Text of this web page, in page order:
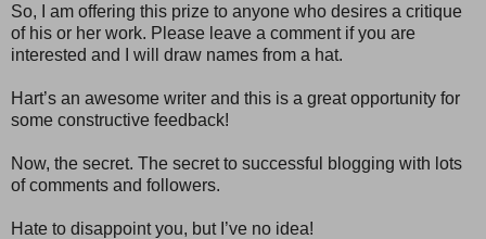
So, I am offering this prize to anyone who desires a critique
of his or her work. Please leave a comment if you are
interested and I will draw names from a hat.
Hart’s an awesome writer and this is a great opportunity for
some constructive feedback!
Now, the secret. The secret to successful blogging with lots
of comments and followers.
Hate to disappoint you, but I’ve no idea!